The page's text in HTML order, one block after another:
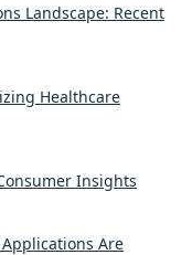
Landscape: Recent
Healthcare
Insights
Are